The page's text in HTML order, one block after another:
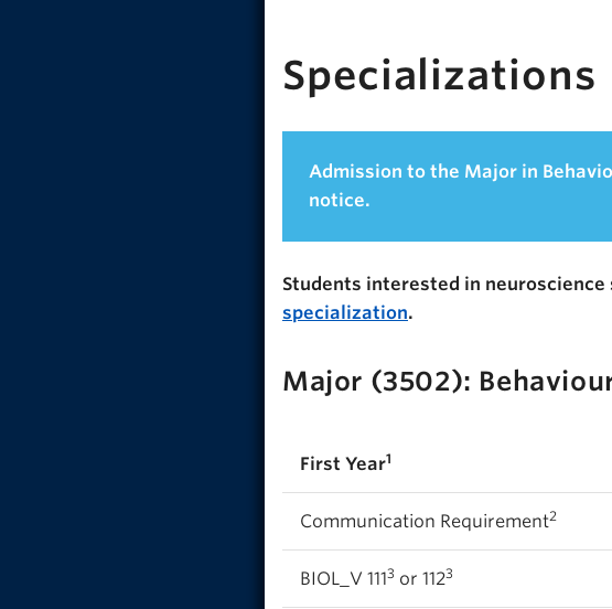
Specializations
Admission to the Major in
notice.
Students interested in
specialization.
Major (3502):
First Year1
Communication Requirement2
BIOL_V 1113 or 1123